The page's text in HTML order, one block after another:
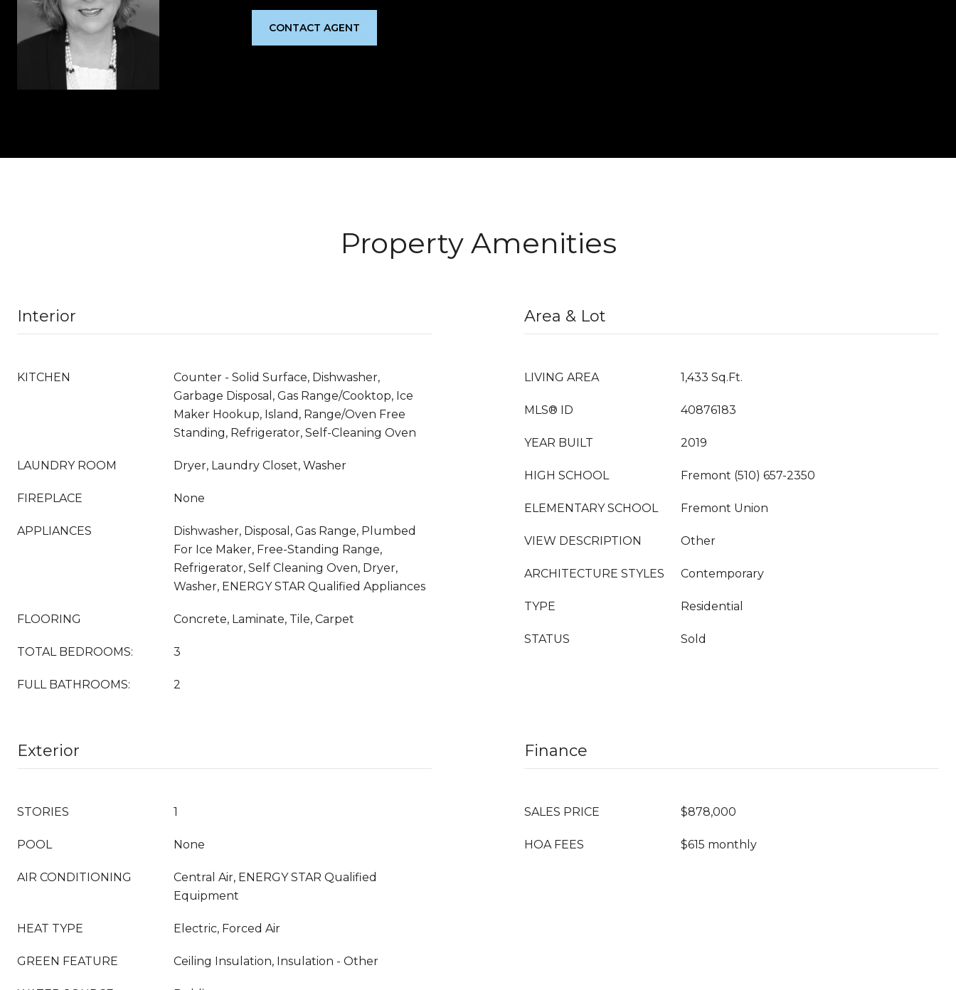
CONTACT AGENT
Property Amenities
Interior
KITCHEN
Counter - Solid Surface, Dishwasher,
Garbage Disposal, Gas Range/Cooktop, Ice
Maker Hookup, Island, Range/Oven Free
Standing, Refrigerator, Self-Cleaning Oven
LAUNDRY ROOM Dryer, Laundry Closet, Washer
FIREPLACE None
APPLIANCES
Dishwasher, Disposal, Gas Range, Plumbed
For Ice Maker, Free-Standing Range,
Refrigerator, Self Cleaning Oven, Dryer,
Washer, ENERGY STAR Qualified Appliances
FLOORING Concrete, Laminate, Tile, Carpet
TOTAL BEDROOMS: 3
FULL BATHROOMS: 2
Area & Lot
LIVING AREA 1,433 Sq.Ft.
MLS® ID 40876183
YEAR BUILT 2019
HIGH SCHOOL Fremont (510) 657-2350
ELEMENTARY SCHOOL Fremont Union
VIEW DESCRIPTION Other
ARCHITECTURE STYLES Contemporary
TYPE Residential
STATUS Sold
Exterior
STORIES 1
POOL None
AIR CONDITIONING
Central Air, ENERGY STAR Qualified
Equipment
HEAT TYPE Electric, Forced Air
GREEN FEATURE Ceiling Insulation, Insulation - Other
Finance
SALES PRICE $878,000
HOA FEES $615 monthly